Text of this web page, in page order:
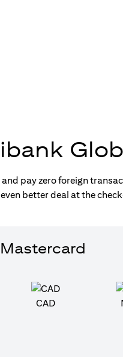
and pay zero foreign
better deal at the
CAD